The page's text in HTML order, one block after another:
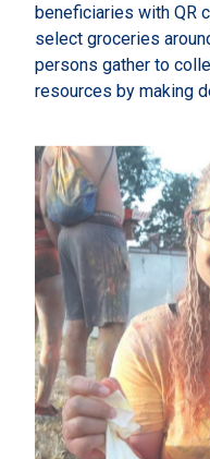
beneficiaries with QR
select groceries
persons gather to
resources by making